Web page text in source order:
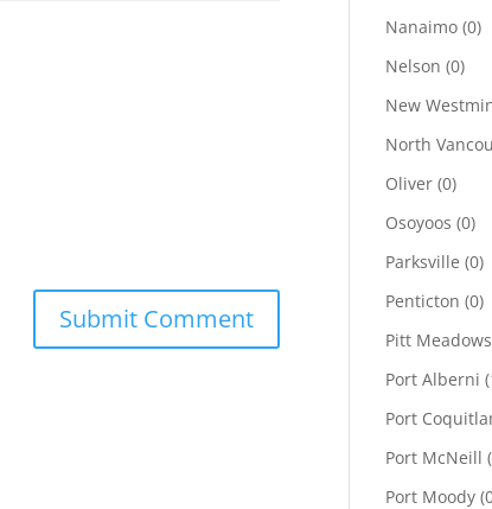
Nanaimo (0)
Nelson (0)
New
North
Oliver (0)
Osoyoos (0)
Parksville (0)
Penticton (0)
Pitt Meadows
Port Alberni
Port
Port McNeill
Port Moody